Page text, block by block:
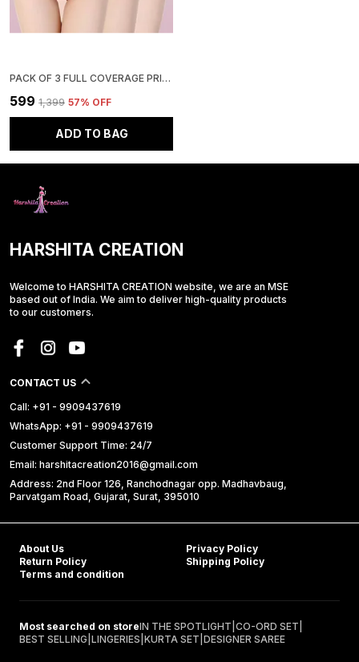
PACK OF 3 FULL COVERAGE PRINTED COTTON PANTY
₹599 ₹1,399 57% OFF
ADD TO BAG
HARSHITA CREATION
Welcome to HARSHITA CREATION website, we are an MSE
based out of India. We aim to deliver high-quality products
to our customers.
CONTACT US
Call: +91 - 9909437619
WhatsApp: +91 - 9909437619
Customer Support Time: 24/7
Email: harshitacreation2016@gmail.com
Address: 2nd Floor 126, Ranchodnagar opp. Madhavbaug,
Parvatgam Road, Gujarat, Surat, 395010
About Us
Privacy Policy
Return Policy
Shipping Policy
Terms and condition
Most searched on storeIN THE SPOTLIGHT CO-ORD SET
BEST SELLING LINGERIES KURTA SET DESIGNER SAREE